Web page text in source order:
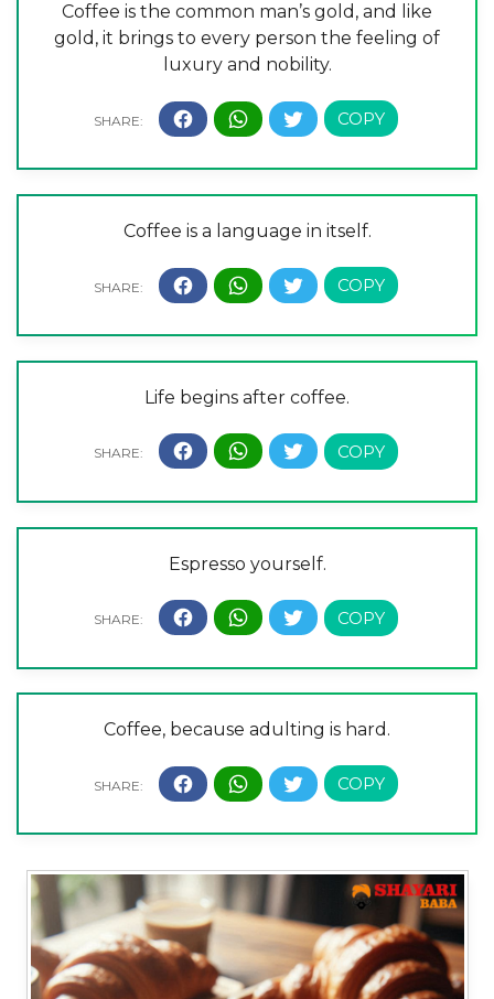
Coffee is the common man’s gold, and like
gold, it brings to every person the feeling of
luxury and nobility.
Coffee is a language in itself.
Life begins after coffee.
Espresso yourself.
Coffee, because adulting is hard.